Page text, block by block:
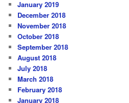
January 2019
December 2018
November 2018
October 2018
September 2018
August 2018
July 2018
March 2018
February 2018
January 2018